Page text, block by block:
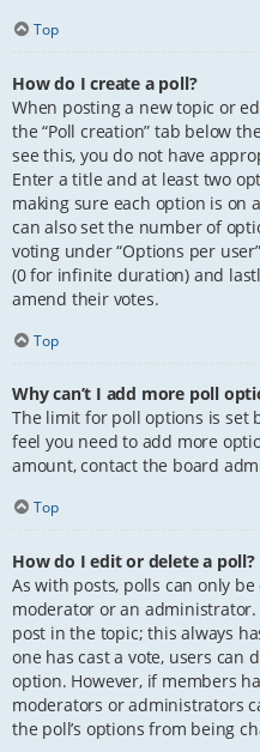
Top
How do I create a poll?
When posting a new topic or
the “Poll creation” tab below
see this, you do not have
Enter a title and at least two
making sure each option is on
can also set the number of
voting under “Options per
(0 for infinite duration) and
amend their votes.
Top
Why can’t I add more poll
The limit for poll options is set
feel you need to add more
amount, contact the board
Top
How do I edit or delete a poll?
As with posts, polls can only
moderator or an
post in the topic; this always
one has cast a vote, users can
option. However, if members
moderators or administrators
the poll’s options from being